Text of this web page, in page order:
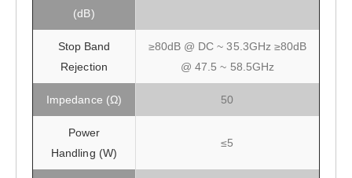
(dB)
Stop Band
Rejection
≥80dB @ DC ~ 35.3GHz ≥80dB
@ 47.5 ~ 58.5GHz
Impedance (Ω) 50
Power
Handling (W)
≤5